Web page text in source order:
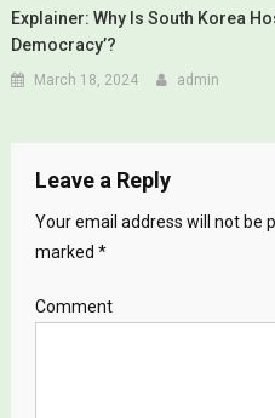
Explainer: Why Is South Korea
Democracy’?
March 18, 2024 admin
Leave a Reply
Your email address will not be
marked *
Comment